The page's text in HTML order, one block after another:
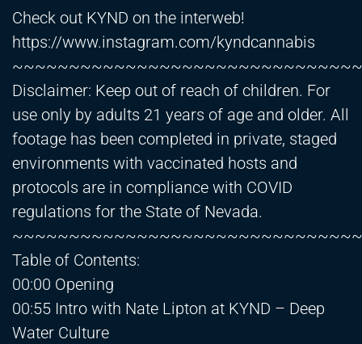
Check out KYND on the interweb!
https://www.instagram.com/kyndcannabis
Disclaimer: Keep out of reach of children. For
use only by adults 21 years of age and older. All
footage has been completed in private, staged
environments with vaccinated hosts and
protocols are in compliance with COVID
regulations for the State of Nevada.
Table of Contents:
00:00 Opening
00:55 Intro with Nate Lipton at KYND – Deep
Water Culture